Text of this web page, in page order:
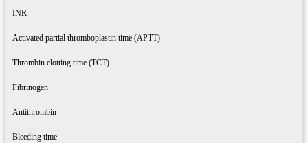
INR
Activated partial thromboplastin time (APTT)
Thrombin clotting time (TCT)
Fibrinogen
Antithrombin
Bleeding time